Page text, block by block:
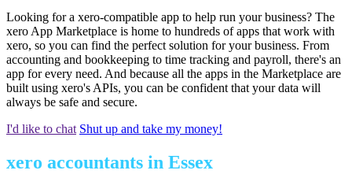
Looking for a xero-compatible app to help run your business? The
xero App Marketplace is home to hundreds of apps that work with
xero, so you can find the perfect solution for your business. From
accounting and bookkeeping to time tracking and payroll, there's an
app for every need. And because all the apps in the Marketplace are
built using xero's APIs, you can be confident that your data will
always be safe and secure.
I'd like to chat Shut up and take my money!
xero accountants in Essex